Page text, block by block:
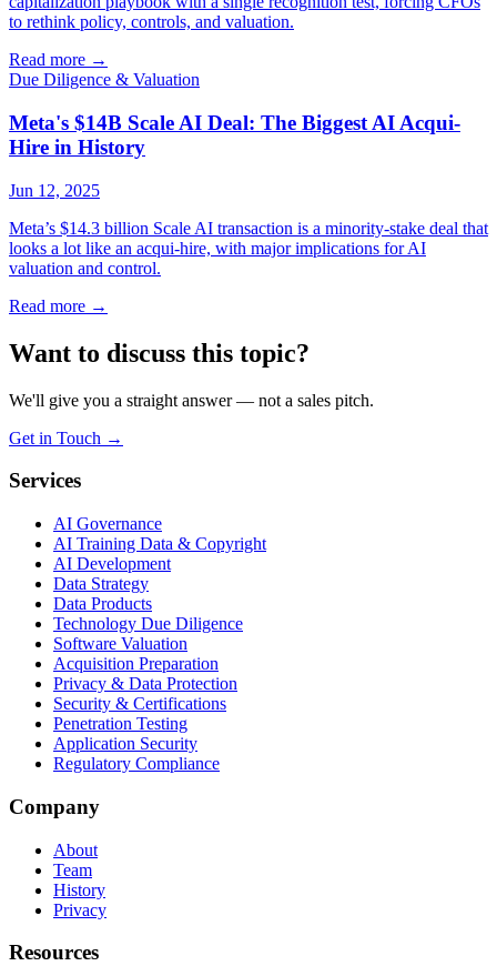
to rethink policy, controls, and valuation.
Read more →
Due Diligence & Valuation
Meta's $14B Scale AI Deal: The Biggest AI Acqui-
Hire in History
Jun 12, 2025
Meta’s $14.3 billion Scale AI transaction is a minority-stake deal that
looks a lot like an acqui-hire, with major implications for AI
valuation and control.
Read more →
Want to discuss this topic?
We'll give you a straight answer — not a sales pitch.
Get in Touch →
Services
AI Governance
AI Training Data & Copyright
AI Development
Data Strategy
Data Products
Technology Due Diligence
Software Valuation
Acquisition Preparation
Privacy & Data Protection
Security & Certifications
Penetration Testing
Application Security
Regulatory Compliance
Company
About
Team
History
Privacy
Resources